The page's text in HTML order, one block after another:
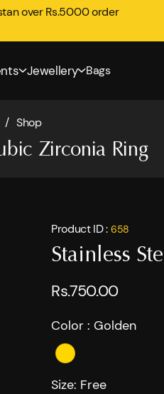
over Rs.5000 order
Jewellery Bags
/ Shop
Zirconia Ring
Product ID : 658
Stainless
Rs.750.00
Color : Golden
Size: Free